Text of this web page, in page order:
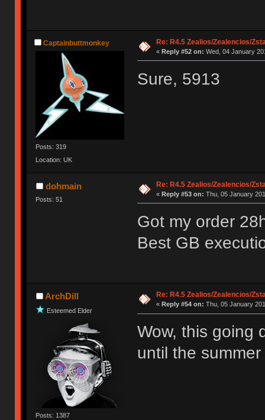
Captainbuttmonkey
Posts: 319
Location: UK
Re: R4.5 Zealios/Zealencios/
« Reply #52 on: Wed, 04 January
Sure, 5913
dohmain
Posts: 51
Re: R4.5 Zealios/Zealencios/
« Reply #53 on: Thu, 05 January
Got my order
Best GB
ArchDill
Esteemed Elder
Posts: 1387
Re: R4.5 Zealios/Zealencios/
« Reply #54 on: Thu, 05 January
Wow, this going
until the